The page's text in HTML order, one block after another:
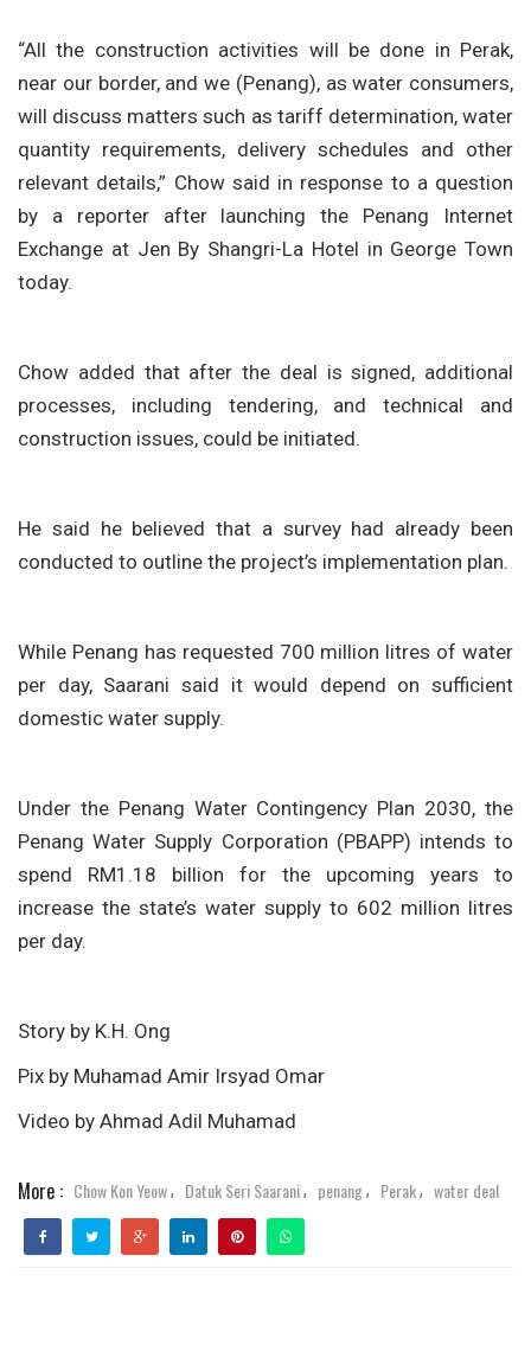
“All the construction activities will be done in Perak,
near our border, and we (Penang), as water consumers,
will discuss matters such as tariff determination, water
quantity requirements, delivery schedules and other
relevant details,” Chow said in response to a question
by a reporter after launching the Penang Internet
Exchange at Jen By Shangri-La Hotel in George Town
today.
Chow added that after the deal is signed, additional
processes, including tendering, and technical and
construction issues, could be initiated.
He said he believed that a survey had already been
conducted to outline the project’s implementation plan.
While Penang has requested 700 million litres of water
per day, Saarani said it would depend on sufficient
domestic water supply.
Under the Penang Water Contingency Plan 2030, the
Penang Water Supply Corporation (PBAPP) intends to
spend RM1.18 billion for the upcoming years to
increase the state’s water supply to 602 million litres
per day.
Story by K.H. Ong
Pix by Muhamad Amir Irsyad Omar
Video by Ahmad Adil Muhamad
More : Chow Kon Yeow, Datuk Seri Saarani, penang, Perak, water deal